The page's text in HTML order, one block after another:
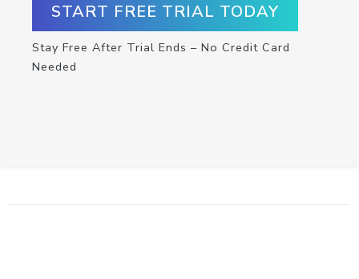
START FREE TRIAL TODAY
Stay Free After Trial Ends – No Credit Card
Needed